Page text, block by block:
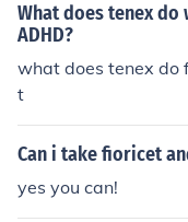
What does tenex
ADHD?
what does tenex do
t
Can i take fioricet
yes you can!